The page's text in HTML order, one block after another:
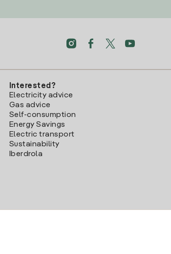
Interested?
Electricity advice
Gas advice
Self-consumption
Energy Savings
Electric transport
Sustainability
Iberdrola